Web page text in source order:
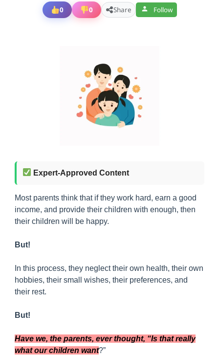
0 0 Share Follow
Expert-Approved Content
Most parents think that if they work hard, earn a good
income, and provide their children with enough, then
their children will be happy.
But!
In this process, they neglect their own health, their own
hobbies, their small wishes, their preferences, and
their rest.
But!
Have we, the parents, ever thought, “Is that really
what our children want?”